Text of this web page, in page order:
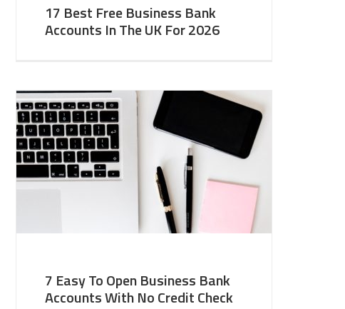
17 Best Free Business Bank
Accounts In The UK For 2026
7 Easy To Open Business Bank
Accounts With No Credit Check